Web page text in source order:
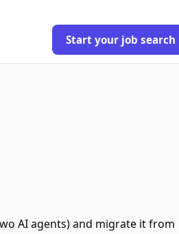
Start your job search
AI agents) and migrate it from